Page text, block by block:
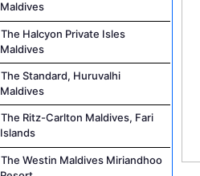
Maldives
The Halcyon Private Isles
Maldives
The Standard, Huruvalhi
Maldives
The Ritz-Carlton Maldives, Fari
Islands
The Westin Maldives Miriandhoo